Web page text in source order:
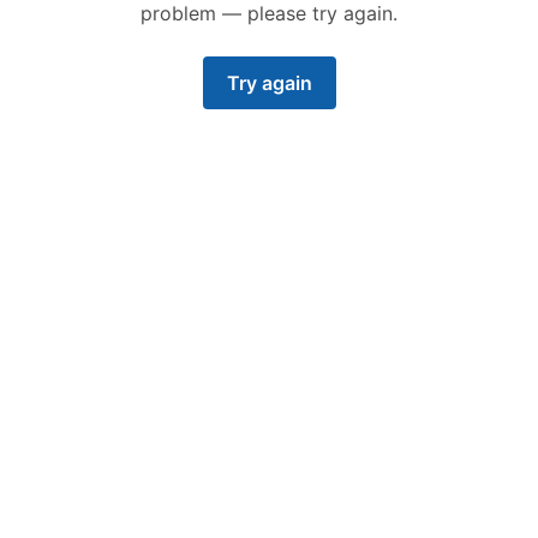
problem — please try again.
Try again